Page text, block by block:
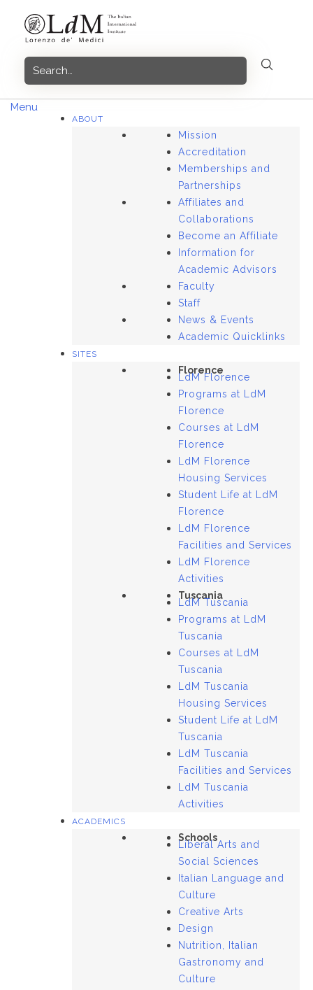
content
Menu
ABOUT
Mission
Accreditation
Memberships and
Partnerships
Affiliates and
Collaborations
Become an Affiliate
Information for
Academic Advisors
Faculty
Staff
News & Events
Academic Quicklinks
SITES
Florence
LdM Florence
Programs at LdM
Florence
Courses at LdM
Florence
LdM Florence
Housing Services
Student Life at LdM
Florence
LdM Florence
Facilities and Services
LdM Florence
Activities
Tuscania
LdM Tuscania
Programs at LdM
Tuscania
Courses at LdM
Tuscania
LdM Tuscania
Housing Services
Student Life at LdM
Tuscania
LdM Tuscania
Facilities and Services
LdM Tuscania
Activities
ACADEMICS
Schools
Liberal Arts and
Social Sciences
Italian Language and
Culture
Creative Arts
Design
Nutrition, Italian
Gastronomy and
Culture